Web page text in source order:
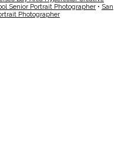
Senior Portrait Photographer • San
Photographer